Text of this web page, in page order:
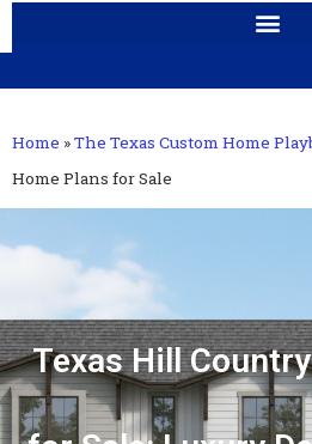
Home »The Texas Custom Home
Home Plans for Sale
Texas Hill